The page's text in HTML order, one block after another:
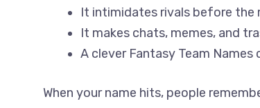
It intimidates rivals before the
It makes chats, memes, and
A clever Fantasy Team
When your name hits, people